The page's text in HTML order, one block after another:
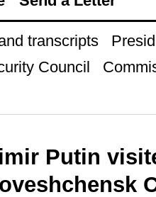
transcripts
Council
Putin